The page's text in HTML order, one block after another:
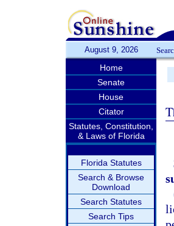
August 9, 2026
Home
Senate
House
Citator
Statutes, Constitution,
& Laws of Florida
Florida Statutes
Search & Browse
Download
Search Statutes
Search Tips